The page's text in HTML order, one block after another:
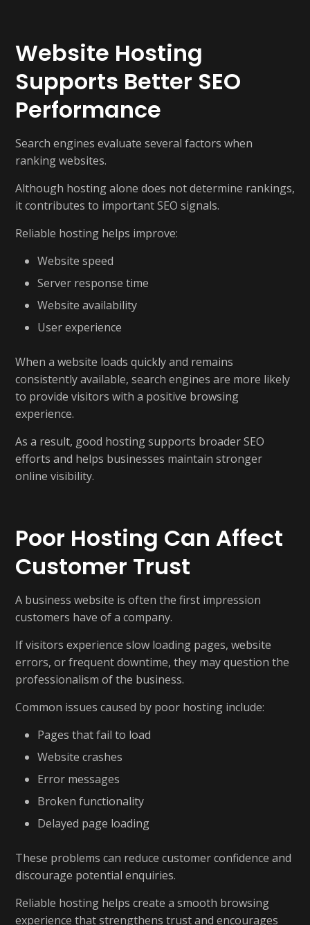
Website Hosting
Supports Better SEO
Performance
Search engines evaluate several factors when
ranking websites.
Although hosting alone does not determine rankings,
it contributes to important SEO signals.
Reliable hosting helps improve:
Website speed
Server response time
Website availability
User experience
When a website loads quickly and remains
consistently available, search engines are more likely
to provide visitors with a positive browsing
experience.
As a result, good hosting supports broader SEO
efforts and helps businesses maintain stronger
online visibility.
Poor Hosting Can Affect
Customer Trust
A business website is often the first impression
customers have of a company.
If visitors experience slow loading pages, website
errors, or frequent downtime, they may question the
professionalism of the business.
Common issues caused by poor hosting include:
Pages that fail to load
Website crashes
Error messages
Broken functionality
Delayed page loading
These problems can reduce customer confidence and
discourage potential enquiries.
Reliable hosting helps create a smooth browsing
experience that strengthens trust and encourages